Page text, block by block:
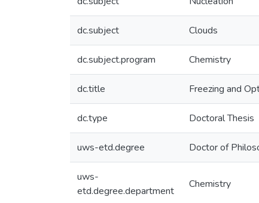
dc.subject Clouds
dc.subject.program Chemistry
dc.title Freezing and
dc.type Doctoral Thesis
uws-etd.degree Doctor of
uws-
etd.degree.department
Chemistry